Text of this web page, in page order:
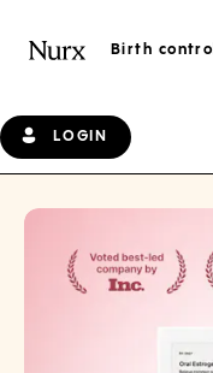
Birth control
LOGIN